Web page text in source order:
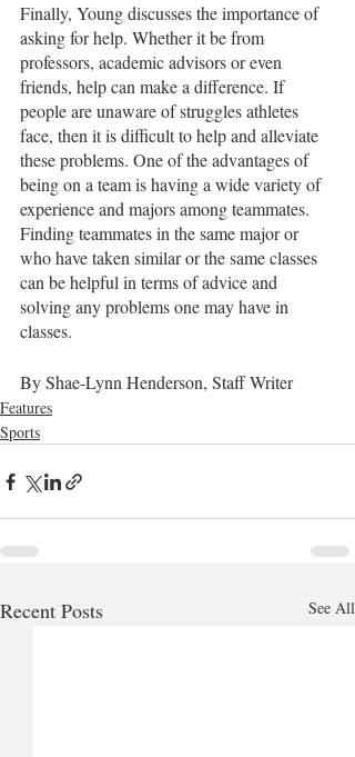
Finally, Young discusses the importance of
asking for help. Whether it be from
professors, academic advisors or even
friends, help can make a difference. If
people are unaware of struggles athletes
face, then it is difficult to help and alleviate
these problems. One of the advantages of
being on a team is having a wide variety of
experience and majors among teammates.
Finding teammates in the same major or
who have taken similar or the same classes
can be helpful in terms of advice and
solving any problems one may have in
classes.
By Shae-Lynn Henderson, Staff Writer
Features
Sports
Recent Posts See All